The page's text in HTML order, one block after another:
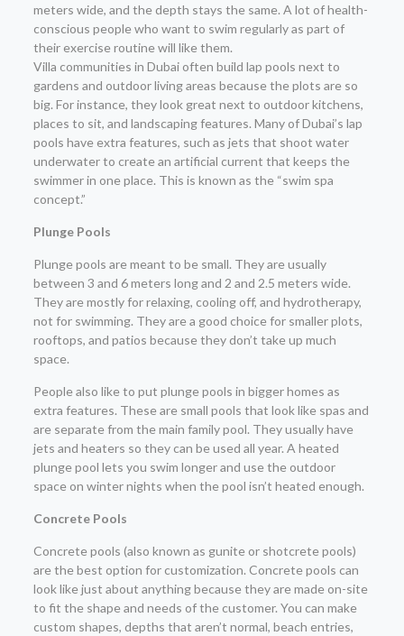
meters wide, and the depth stays the same. A lot of health-
conscious people who want to swim regularly as part of
their exercise routine will like them.
Villa communities in Dubai often build lap pools next to
gardens and outdoor living areas because the plots are so
big. For instance, they look great next to outdoor kitchens,
places to sit, and landscaping features. Many of Dubai’s lap
pools have extra features, such as jets that shoot water
underwater to create an artificial current that keeps the
swimmer in one place. This is known as the “swim spa
concept.”
Plunge Pools
Plunge pools are meant to be small. They are usually
between 3 and 6 meters long and 2 and 2.5 meters wide.
They are mostly for relaxing, cooling off, and hydrotherapy,
not for swimming. They are a good choice for smaller plots,
rooftops, and patios because they don’t take up much
space.
People also like to put plunge pools in bigger homes as
extra features. These are small pools that look like spas and
are separate from the main family pool. They usually have
jets and heaters so they can be used all year. A heated
plunge pool lets you swim longer and use the outdoor
space on winter nights when the pool isn’t heated enough.
Concrete Pools
Concrete pools (also known as gunite or shotcrete pools)
are the best option for customization. Concrete pools can
look like just about anything because they are made on-site
to fit the shape and needs of the customer. You can make
custom shapes, depths that aren’t normal, beach entries,